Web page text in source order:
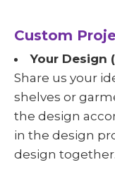
Custom
Your Design
Share us your
shelves or
the design
in the design
design together.